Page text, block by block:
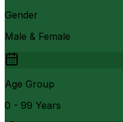
Gender
Male & Female
Age Group
0 - 99 Years